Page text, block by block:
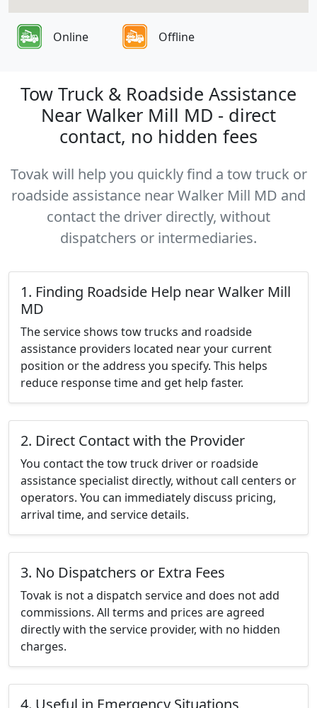
Online Offline
Tow Truck & Roadside Assistance
Near Walker Mill MD - direct
contact, no hidden fees
Tovak will help you quickly find a tow truck or
roadside assistance near Walker Mill MD and
contact the driver directly, without
dispatchers or intermediaries.
1. Finding Roadside Help near Walker Mill
MD
The service shows tow trucks and roadside
assistance providers located near your current
position or the address you specify. This helps
reduce response time and get help faster.
2. Direct Contact with the Provider
You contact the tow truck driver or roadside
assistance specialist directly, without call centers or
operators. You can immediately discuss pricing,
arrival time, and service details.
3. No Dispatchers or Extra Fees
Tovak is not a dispatch service and does not add
commissions. All terms and prices are agreed
directly with the service provider, with no hidden
charges.
4. Useful in Emergency Situations